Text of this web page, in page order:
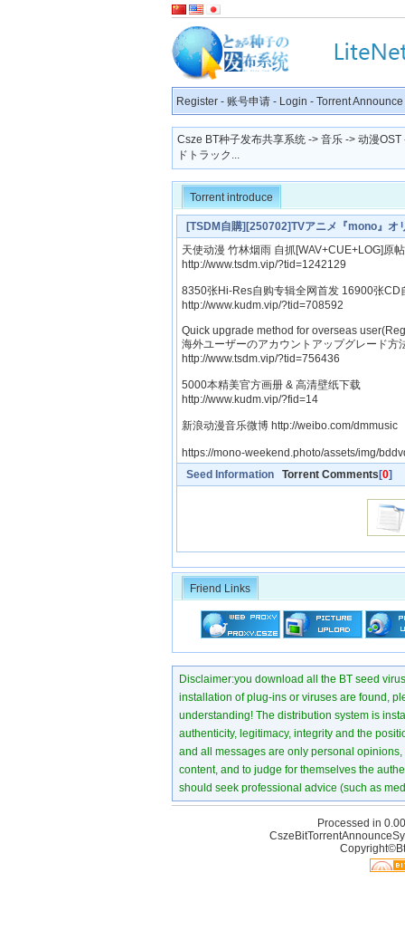
Register - 账号申请 - Login - Torrent Announce
Csze BT种子发布共享系统 -> 音乐 -> 动漫OST
ドトラック...
Torrent introduce
[TSDM自購][250702]TVアニメ『mono』
天使动漫 竹林烟雨 自抓[WAV+CUE+LOG]原帖
http://www.tsdm.vip/?tid=1242129
8350张Hi-Res自购专辑全网首发 16900张CD
http://www.kudm.vip/?tid=708592
Quick upgrade method for overseas
海外ユーザーのアカウントアップグレード方
http://www.tsdm.vip/?tid=756436
5000本精美官方画册 & 高清壁纸下载
http://www.kudm.vip/?fid=14
新浪动漫音乐微博 http://weibo.com/dmmusic
https://mono-weekend.photo/assets/img/
Seed Information Torrent Comments [0]
Friend Links
Disclaimer:you download all the BT seed
installation of plug-ins or viruses are found,
understanding! The distribution system is
authenticity, legitimacy, integrity and the
and all messages are only personal
content, and to judge for themselves the
should seek professional advice (such as
Processed in